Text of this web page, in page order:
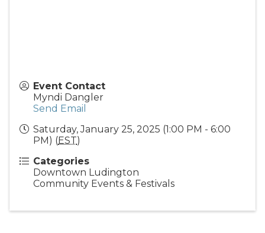
Event Contact
Myndi Dangler
Send Email
Saturday, January 25, 2025 (1:00 PM - 6:00
PM) (EST)
Categories
Downtown Ludington
Community Events & Festivals